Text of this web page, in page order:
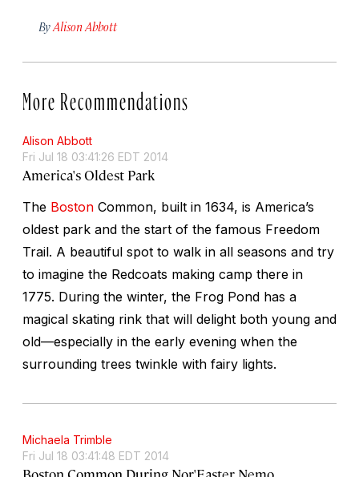
By Alison Abbott
More Recommendations
Alison Abbott
Fri Jul 18 03:41:26 EDT 2014
America's Oldest Park
The Boston Common, built in 1634, is America’s
oldest park and the start of the famous Freedom
Trail. A beautiful spot to walk in all seasons and try
to imagine the Redcoats making camp there in
1775. During the winter, the Frog Pond has a
magical skating rink that will delight both young and
old—especially in the early evening when the
surrounding trees twinkle with fairy lights.
Michaela Trimble
Fri Jul 18 03:41:48 EDT 2014